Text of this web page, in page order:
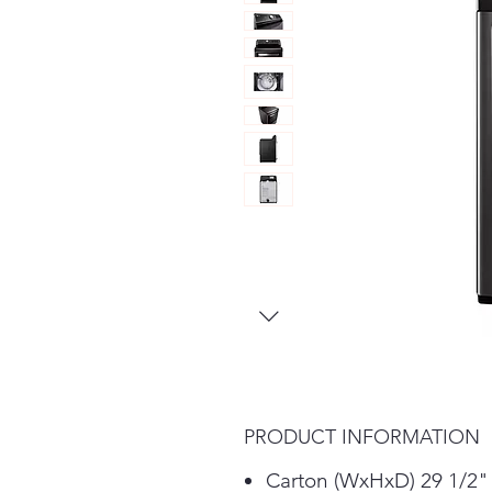
PRODUCT INFORMATION
Carton (WxHxD) 29 1/2"